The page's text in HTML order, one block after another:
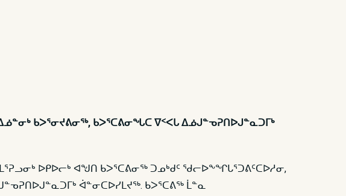
ᑲᐳᕐᓂᔪᕕᓂᖅ, ᑲᐳᕐᑕᕕᓂᖓᑕ ᐁᑉᐸᒐ ᐃᓅᒍᓐᓀᕈᑎᐅᒍᓐᓇᑐᒥᒃ
ᐅᑭᐅᓕᒃ ᐊᖑᑎ ᑲᐳᕐᑕᕕᓂᖅ ᑐᓄᒃᑯᑦ ᖁᓕᐅᖕᖏᒐᕐᑐᕕᑦᑕᐅᓱᓂ,
ᐋᓐᓂᑕᐅᓯᒪᔪᖅ. ᑲᐳᕐᑕᕕᖅ ᒫᓐᓇ